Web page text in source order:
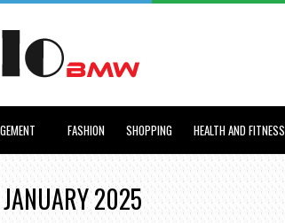
FASHION SHOPPING HEALTH AND FITNESS
2025